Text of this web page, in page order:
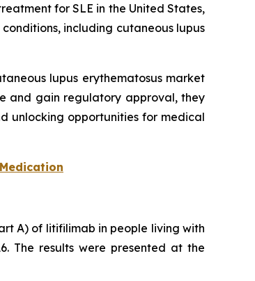
for SLE in the United States,
including cutaneous lupus
lupus erythematosus market
and gain regulatory approval, they
unlocking opportunities for medical
A) of litifilimab in people living with
The results were presented at the